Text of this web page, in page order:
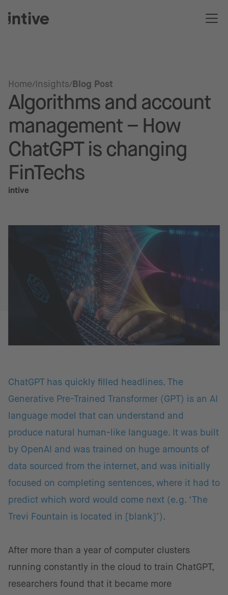
Home Insights Blog Post
Algorithms and account
management – How
ChatGPT is changing
FinTechs
intive
ChatGPT has quickly filled headlines. The
Generative Pre-Trained Transformer (GPT) is an AI
language model that can understand and
produce natural human-like language. It was built
by OpenAI and was trained on huge amounts of
data sourced from the internet, and was initially
focused on completing sentences, where it had to
predict which word would come next (e.g. ‘The
Trevi Fountain is located in [blank]’).
After more than a year of computer clusters
running constantly in the cloud to train ChatGPT,
researchers found that it became more